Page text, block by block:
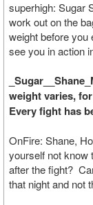
superhigh: Sugar
work out on the
weight before you
see you in action
weight varies,
Every fight has
OnFire: Shane,
yourself not know
after the fight?
that night and not